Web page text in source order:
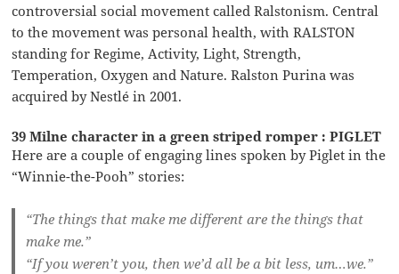
controversial social movement called Ralstonism. Central
to the movement was personal health, with RALSTON
standing for Regime, Activity, Light, Strength,
Temperation, Oxygen and Nature. Ralston Purina was
acquired by Nestlé in 2001.
39 Milne character in a green striped romper : PIGLET
Here are a couple of engaging lines spoken by Piglet in the
“Winnie-the-Pooh” stories:
“The things that make me different are the things that
make me.”
“If you weren’t you, then we’d all be a bit less, um…we.”